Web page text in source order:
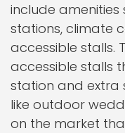
include
stations, climate
accessible stalls.
accessible stalls
station and extra
like outdoor
on the market